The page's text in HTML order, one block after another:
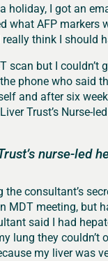
holiday, I got an
what AFP
think I should
scan but I couldn’t
phone who said
and after six
Trust’s Nurse-
nurse-led
consultant’s
MDT meeting, but
said I had
lung they
my liver was